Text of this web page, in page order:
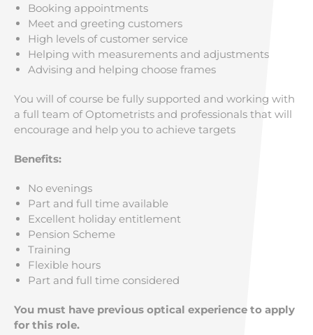
Booking appointments
Meet and greeting customers
High levels of customer service
Helping with measurements and adjustments
Advising and helping choose frames
You will of course be fully supported and working with
a full team of Optometrists and professionals that will
encourage and help you to achieve targets
Benefits:
No evenings
Part and full time available
Excellent holiday entitlement
Pension Scheme
Training
Flexible hours
Part and full time considered
You must have previous optical experience to apply
for this role.